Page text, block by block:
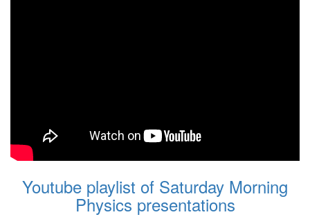
Youtube playlist of Saturday Morning
Physics presentations